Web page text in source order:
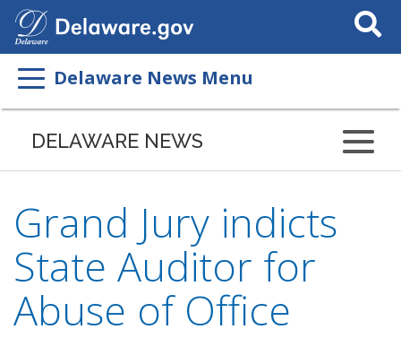
Search
This
Delaware News Menu
DELAWARE NEWS
Grand Jury indicts
State Auditor for
Abuse of Office